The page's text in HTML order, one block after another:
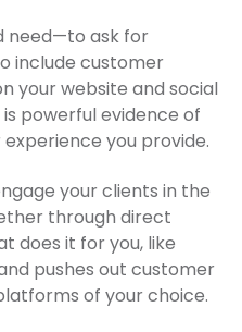
need—to ask for
include customer
your website and social
powerful evidence of
you provide.
your clients in the
through direct
does it for you, like
pushes out customer
of your choice.